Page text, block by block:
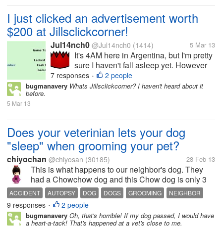
I just clicked an advertisement worth
$200 at Jillsclickcorner!
Jul14nch0 @Jul14nch0 (1414) 5 Mar 13
It's 4AM here in Argentina, but I'm pretty
sure I haven't fall asleep yet. However
just happened something that made me
doubt if I was dreaming this. I logged in
7 responses • 2 people
bugmanavery Whats Jillsclickcorner? I haven't heard about it
before.
5 Mar 13
Does your veterinian lets your dog
"sleep" when grooming your pet?
chiyochan @chiyosan (30185) 28 Feb 13
This is what happens to our neighbor's dog. They
had a Chowchow dog and this Chow dog is only 3
years old. Hermes was his name. Just last week I
saw our neighbor in the building and talked to her as
she was not looking very well....
ACCIDENT AUTOPSY DOG DOGS GROOMING
NEIGHBOR
PETS
SLEEP TRANQUILIZER
9 responses • 2 people
bugmanavery Oh, that's horrible! If my dog passed, I would have
a heart-a-tack! That's happened at a vet's close to me.